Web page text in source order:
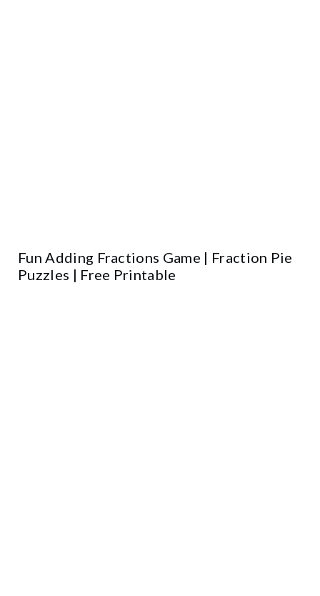
Fun Adding Fractions Game | Fraction Pie
Puzzles | Free Printable